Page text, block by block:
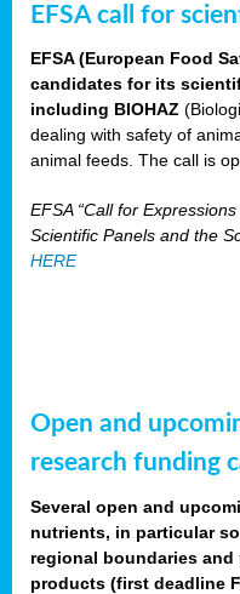
EFSA call for
EFSA (European Food
candidates for its
including BIOHAZ
dealing with safety of
animal feeds. The call is
EFSA “Call for
Scientific Panels and the
HERE
Open and
research funding
Several open and
nutrients, in particular
regional boundaries
products (first deadline